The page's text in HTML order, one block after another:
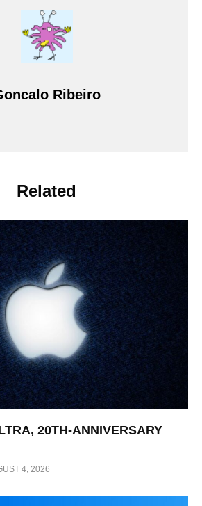
Ribeiro
Related
20TH-ANNIVERSARY
4, 2026